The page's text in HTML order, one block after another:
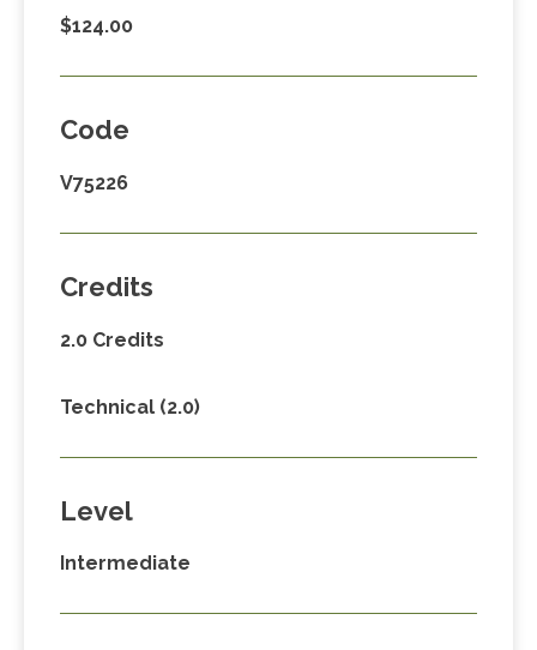
$124.00
Code
V75226
Credits
2.0 Credits
Technical (2.0)
Level
Intermediate